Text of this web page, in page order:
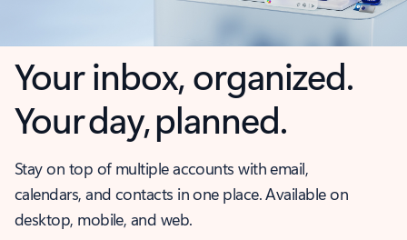
Your inbox, organized.
Your day, planned.
Stay on top of multiple accounts with email,
calendars, and contacts in one place. Available on
desktop, mobile, and web.